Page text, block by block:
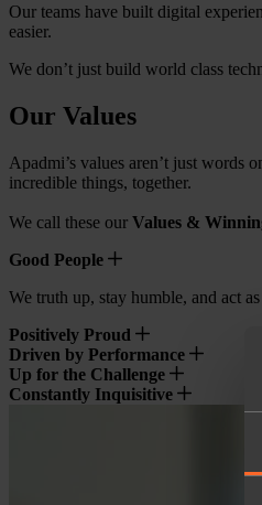
Our teams have built digital
easier.
We don’t just build world class
Our Values
Apadmi’s values aren’t just words
incredible things, together.
We call these our Values &
Good People
We truth up, stay humble, and act
Positively Proud
Driven by Performance
Up for the Challenge
Constantly Inquisitive